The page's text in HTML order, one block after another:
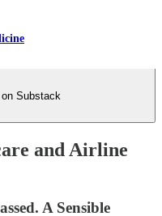
Substack
and Airline
A Sensible